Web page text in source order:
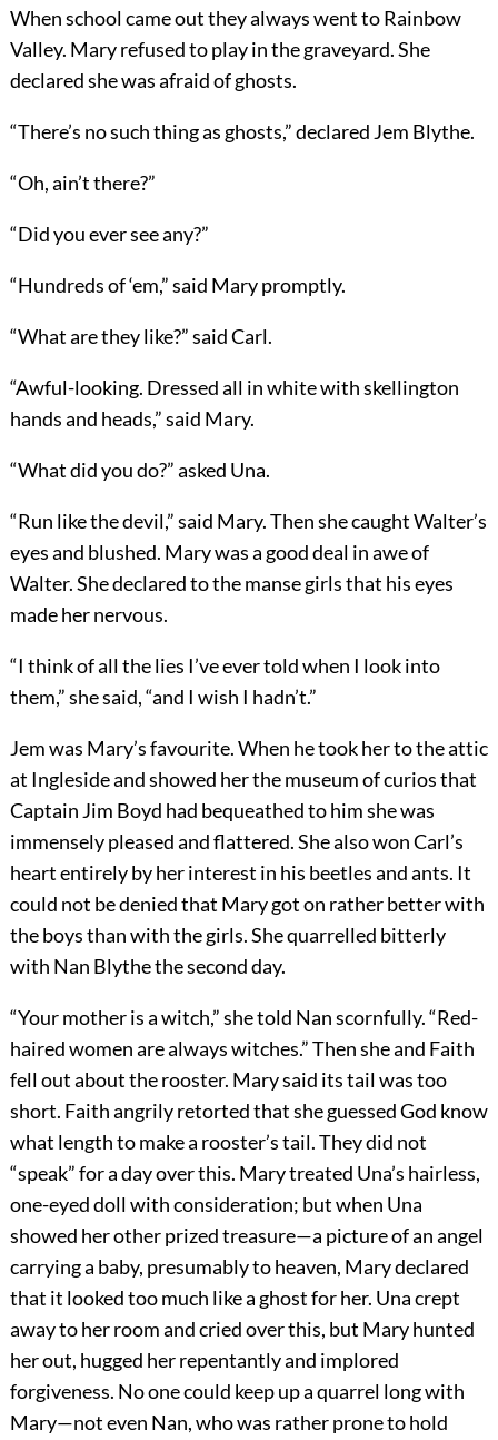
When school came out they always went to Rainbow
Valley. Mary refused to play in the graveyard. She
declared she was afraid of ghosts.
“There’s no such thing as ghosts,” declared Jem Blythe.
“Oh, ain’t there?”
“Did you ever see any?”
“Hundreds of ‘em,” said Mary promptly.
“What are they like?” said Carl.
“Awful-looking. Dressed all in white with skellington
hands and heads,” said Mary.
“What did you do?” asked Una.
“Run like the devil,” said Mary. Then she caught Walter’s
eyes and blushed. Mary was a good deal in awe of
Walter. She declared to the manse girls that his eyes
made her nervous.
“I think of all the lies I’ve ever told when I look into
them,” she said, “and I wish I hadn’t.”
Jem was Mary’s favourite. When he took her to the attic
at Ingleside and showed her the museum of curios that
Captain Jim Boyd had bequeathed to him she was
immensely pleased and flattered. She also won Carl’s
heart entirely by her interest in his beetles and ants. It
could not be denied that Mary got on rather better with
the boys than with the girls. She quarrelled bitterly
with Nan Blythe the second day.
“Your mother is a witch,” she told Nan scornfully. “Red-
haired women are always witches.” Then she and Faith
fell out about the rooster. Mary said its tail was too
short. Faith angrily retorted that she guessed God know
what length to make a rooster’s tail. They did not
“speak” for a day over this. Mary treated Una’s hairless,
one-eyed doll with consideration; but when Una
showed her other prized treasure—a picture of an angel
carrying a baby, presumably to heaven, Mary declared
that it looked too much like a ghost for her. Una crept
away to her room and cried over this, but Mary hunted
her out, hugged her repentantly and implored
forgiveness. No one could keep up a quarrel long with
Mary—not even Nan, who was rather prone to hold